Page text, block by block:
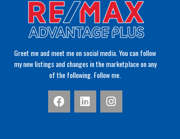
Greet me and meet me on social media. You can follow
my new listings and changes in the marketplace on any
of the following. Follow me.